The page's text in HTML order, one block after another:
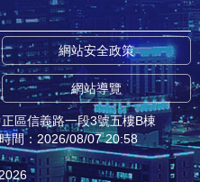
網站安全政策
網站導覽
區信義路一段3號五樓B棟
間：2026/08/07 20:58